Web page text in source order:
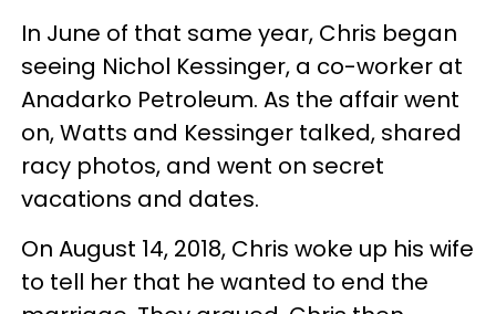
In June of that same year, Chris began
seeing Nichol Kessinger, a co-worker at
Anadarko Petroleum. As the affair went
on, Watts and Kessinger talked, shared
racy photos, and went on secret
vacations and dates.
On August 14, 2018, Chris woke up his wife
to tell her that he wanted to end the